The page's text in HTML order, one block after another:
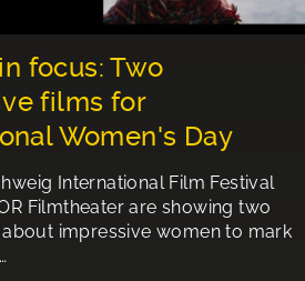
focus: Two
films for
Women's Day
International Film Festival
Filmtheater are showing two
impressive women to mark